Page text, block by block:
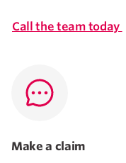
Call the team today
Make a claim